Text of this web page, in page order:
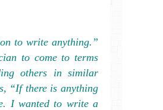
to write anything.”
to come to terms
others in similar
“If there is anything
I wanted to write a